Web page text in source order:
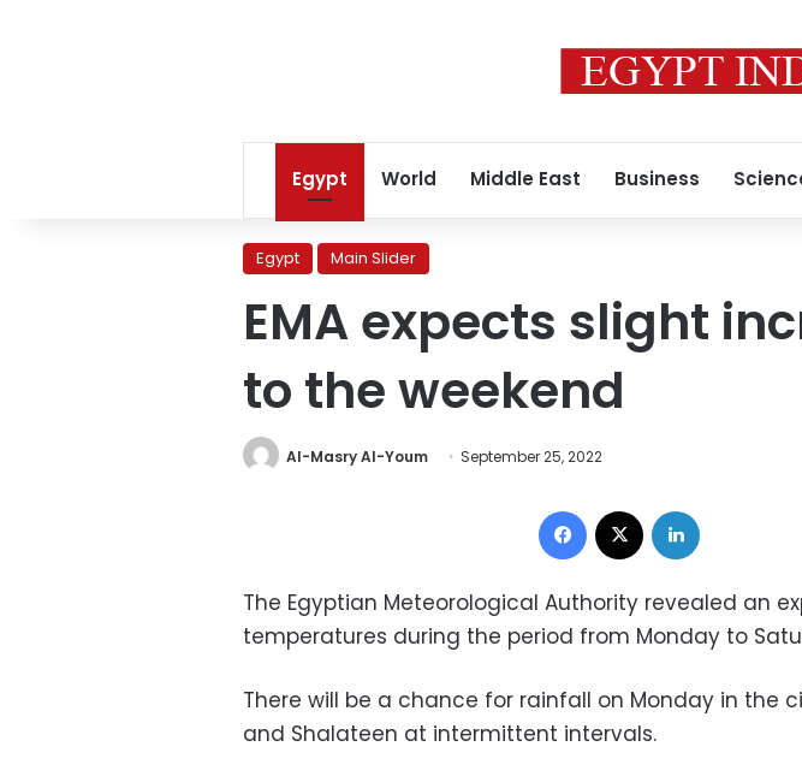
Egypt World Middle East Business
Egypt Main Slider
EMA expects slight
to the weekend
Al-Masry Al-Youm September 25, 2022
Facebook
The Egyptian Meteorological Authority revealed an
temperatures during the period from Monday to
There will be a chance for rainfall on Monday in the
and Shalateen at intermittent intervals.